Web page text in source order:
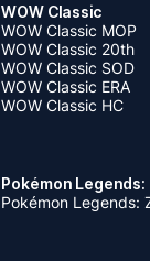
WOW Classic
WOW Classic MOP
WOW Classic 20th
WOW Classic SOD
WOW Classic ERA
WOW Classic HC
Pokémon Legends:
Pokémon Legends: